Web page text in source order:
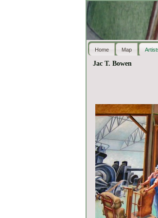
Home Map
Jac T. Bowen